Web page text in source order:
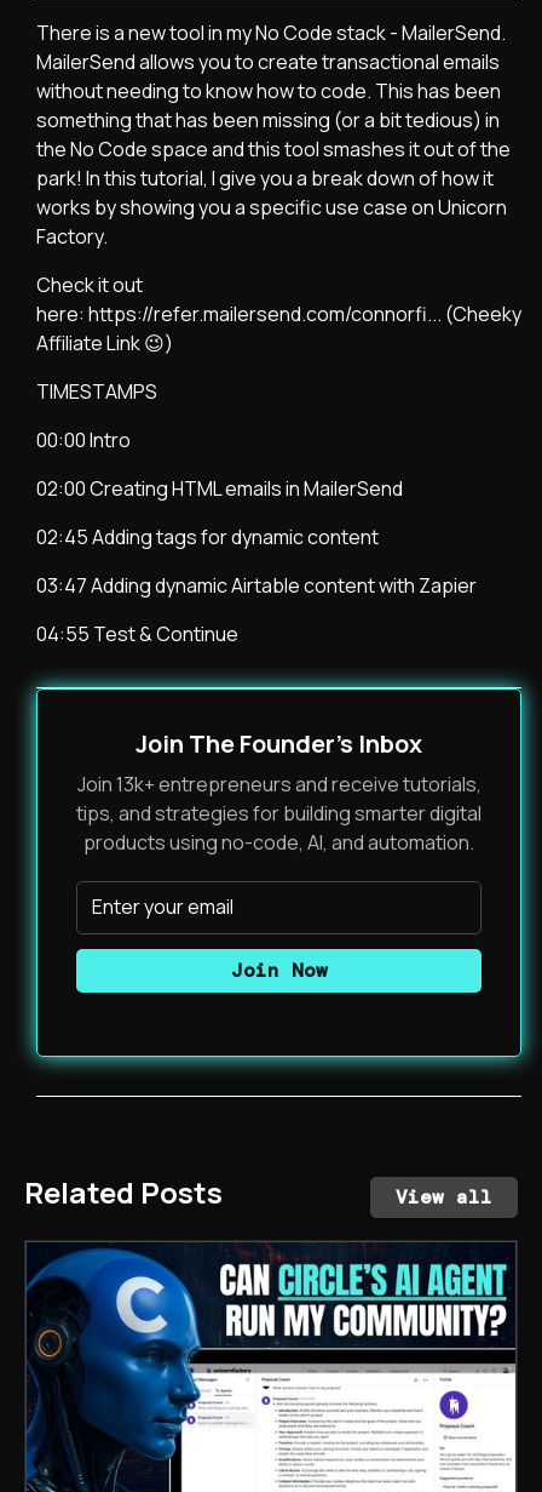
There is a new tool in my No Code stack - MailerSend.
MailerSend allows you to create transactional emails
without needing to know how to code. This has been
something that has been missing (or a bit tedious) in
the No Code space and this tool smashes it out of the
park! In this tutorial, I give you a break down of how it
works by showing you a specific use case on Unicorn
Factory.
Check it out
here: https://refer.mailersend.com/connorfi... (Cheeky
Affiliate Link 😉)
TIMESTAMPS
00:00 Intro
02:00 Creating HTML emails in MailerSend
02:45 Adding tags for dynamic content
03:47 Adding dynamic Airtable content with Zapier
04:55 Test & Continue
Join The Founder's Inbox
Join 13k+ entrepreneurs and receive tutorials,
tips, and strategies for building smarter digital
products using no-code, AI, and automation.
Related Posts View all